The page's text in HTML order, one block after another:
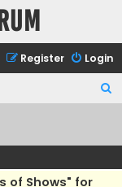
Login
Register
c
of Shows" for